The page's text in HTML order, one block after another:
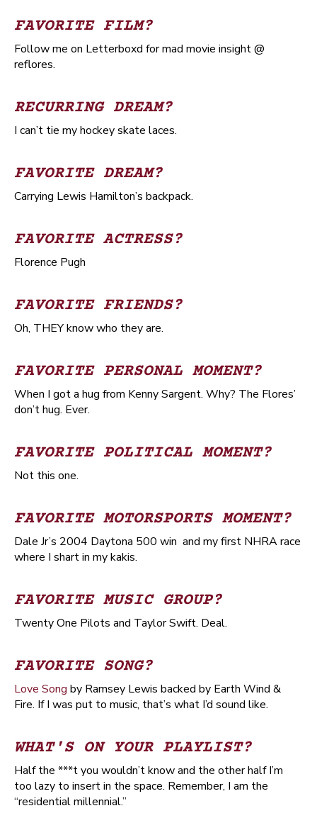
FAVORITE FILM?
Follow me on Letterboxd for mad movie insight @
reflores.
RECURRING DREAM?
I can’t tie my hockey skate laces.
FAVORITE DREAM?
Carrying Lewis Hamilton’s backpack.
FAVORITE ACTRESS?
Florence Pugh
FAVORITE FRIENDS?
Oh, THEY know who they are.
FAVORITE PERSONAL MOMENT?
When I got a hug from Kenny Sargent. Why? The Flores’
don’t hug. Ever.
FAVORITE POLITICAL MOMENT?
Not this one.
FAVORITE MOTORSPORTS MOMENT?
Dale Jr’s 2004 Daytona 500 win and my first NHRA race
where I shart in my kakis.
FAVORITE MUSIC GROUP?
Twenty One Pilots and Taylor Swift. Deal.
FAVORITE SONG?
Love Song by Ramsey Lewis backed by Earth Wind &
Fire. If I was put to music, that’s what I’d sound like.
WHAT'S ON YOUR PLAYLIST?
Half the ***t you wouldn’t know and the other half I’m
too lazy to insert in the space. Remember, I am the
“residential millennial.”